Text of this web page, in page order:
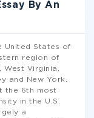
By An
United States of
region of
Virginia,
and New York.
the 6th most
in the U.S.
a